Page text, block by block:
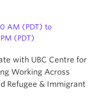
AM (PDT) to
(PDT)
with UBC Centre for
Working Across
Refugee & Immigrant